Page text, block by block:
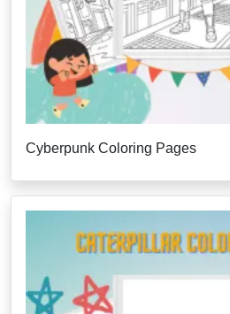
Cyberpunk Coloring Pages